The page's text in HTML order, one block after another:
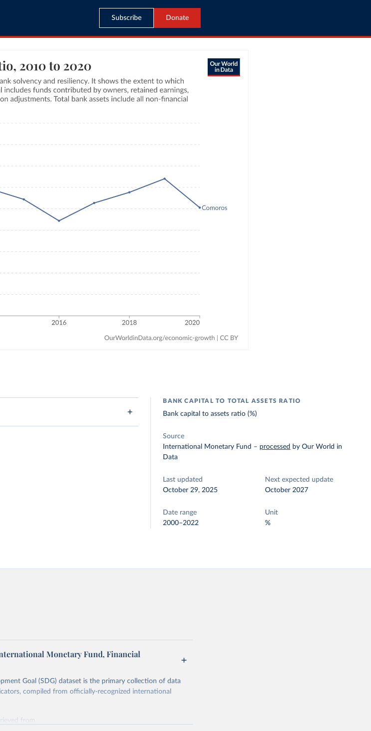
Subscribe Donate
BANK CAPITAL TO TOTAL ASSETS RATIO
Bank capital to assets ratio (%)
Source
International Monetary Fund – processed by Our World in
Data
Last updated
October 29, 2025
Next expected update
October 2027
Date range
2000–2022
Unit
%
Monetary Fund, Financial
Goal (SDG) dataset is the primary collection of data
compiled from officially-recognized international
from